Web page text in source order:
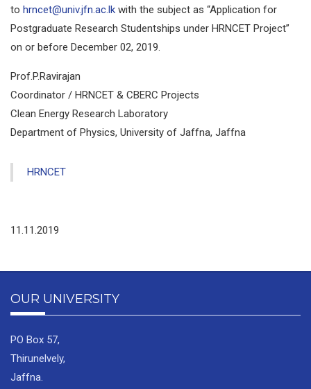
to hrncet@univ.jfn.ac.lk with the subject as “Application for
Postgraduate Research Studentships under HRNCET Project”
on or before December 02, 2019.
Prof.P.Ravirajan
Coordinator / HRNCET & CBERC Projects
Clean Energy Research Laboratory
Department of Physics, University of Jaffna, Jaffna
HRNCET
11.11.2019
OUR UNIVERSITY
PO Box 57,
Thirunelvely,
Jaffna.